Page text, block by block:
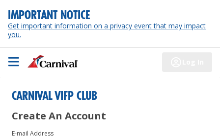
IMPORTANT NOTICE
Get important information on a privacy event that may impact
you.
CARNIVAL VIFP CLUB
Create An Account
E-mail Address